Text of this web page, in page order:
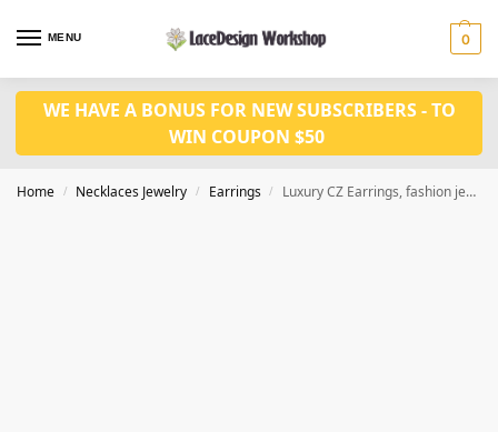
MENU 0
WE HAVE A BONUS FOR NEW SUBSCRIBERS - TO
WIN COUPON $50
Home / Necklaces Jewelry / Earrings / Luxury CZ Earrings, fashion jewelry JE1030